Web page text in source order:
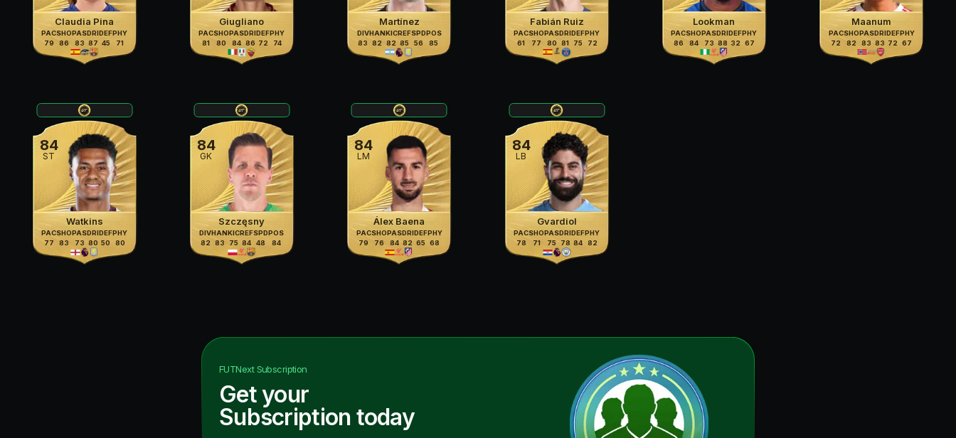
Claudia Pina
PAC
79
SHO
86
PAS
83
DRI
87
DEF
45
PHY
71
Giugliano
PAC
81
SHO
80
PAS
84
DRI
86
DEF
72
PHY
74
Martínez
DIV
83
HAN
82
KIC
82
REF
85
SPD
56
POS
85
Fabián Ruiz
PAC
61
SHO
77
PAS
80
DRI
81
DEF
75
PHY
72
Lookman
PAC
86
SHO
84
PAS
73
DRI
88
DEF
32
PHY
67
Maanum
PAC
72
SHO
82
PAS
83
DRI
83
DEF
72
PHY
67
84
ST
Watkins
PAC
77
SHO
83
PAS
73
DRI
80
DEF
50
PHY
80
84
GK
Szczęsny
DIV
82
HAN
83
KIC
75
REF
84
SPD
48
POS
84
84
LM
Álex Baena
PAC
79
SHO
76
PAS
84
DRI
82
DEF
65
PHY
68
84
LB
Gvardiol
PAC
78
SHO
71
PAS
75
DRI
78
DEF
84
PHY
82
FUTNextSubscription
Get your
Subscription today